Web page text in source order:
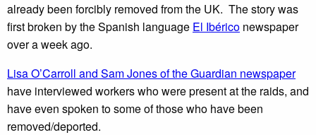
already been forcibly removed from the UK. The story was
first broken by the Spanish language El Ibérico newspaper
over a week ago.
Lisa O’Carroll and Sam Jones of the Guardian newspaper
have interviewed workers who were present at the raids, and
have even spoken to some of those who have been
removed/deported.